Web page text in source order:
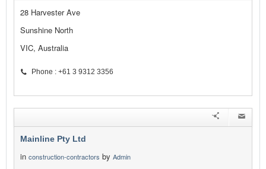
28 Harvester Ave
Sunshine North
VIC, Australia
Phone : +61 3 9312 3356
Mainline Pty Ltd
in construction-contractors by Admin